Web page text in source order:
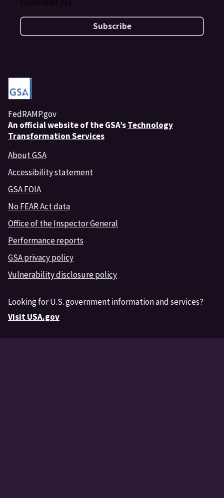
Subscribe
FedRAMP.gov
An official website of the GSA’sTechnology
Transformation Services
About GSA
Accessibility statement
GSA FOIA
No FEAR Act data
Office of the Inspector General
Performance reports
GSA privacy policy
Vulnerability disclosure policy
Looking for U.S. government information and services?
Visit USA.gov